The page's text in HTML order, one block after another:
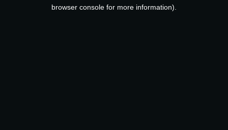
browser console for more information).